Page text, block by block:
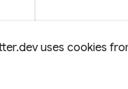
uses cookies